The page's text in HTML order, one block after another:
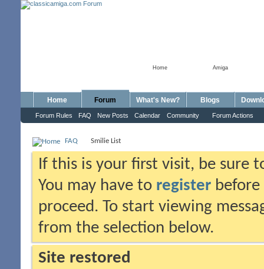
Amiga
Home
Home Forum
Forum Rules FAQ New Posts Calendar Community Forum Actions
What's New? Blogs
FAQ Smilie List
If this is your first visit, be sure
You may have to register
proceed. To start viewing
from the selection below.
Site restored